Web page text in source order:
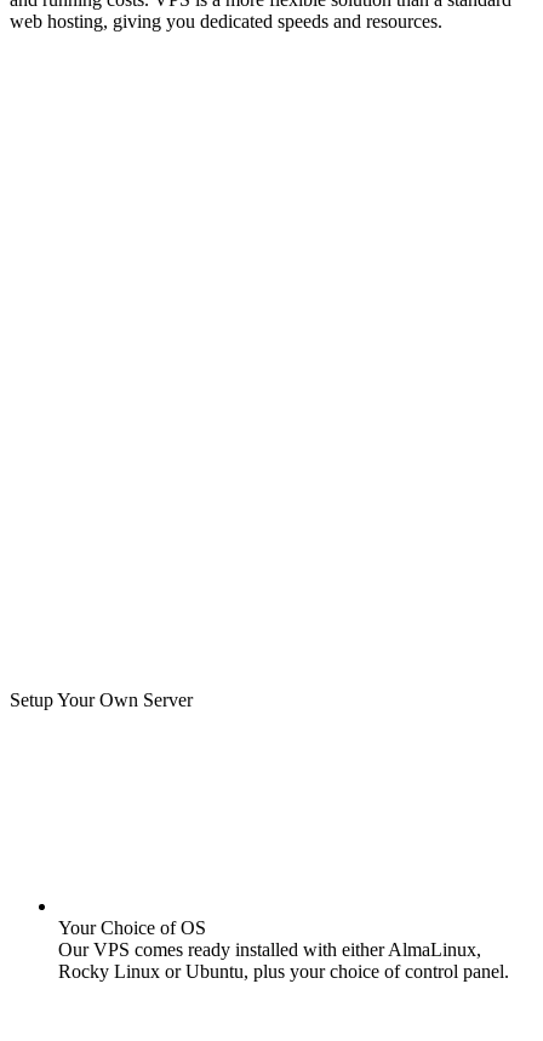
web hosting, giving you dedicated speeds and resources.
Setup Your Own Server
Your Choice of OS
Our VPS comes ready installed with either AlmaLinux,
Rocky Linux or Ubuntu, plus your choice of control panel.